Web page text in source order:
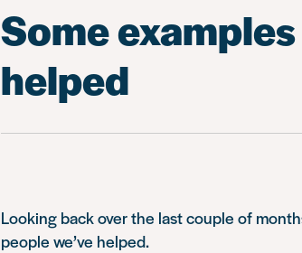
Some
helped
Looking back over the last couple of
people we’ve helped.